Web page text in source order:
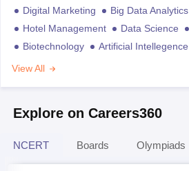
Digital Marketing Big Data Analytics
Hotel Management
Data Science
Biotechnology
Artificial Intellegence
View All
Explore on Careers360
NCERT Boards Olympiads